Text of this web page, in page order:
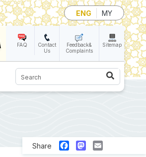
ENG MY
FAQ
Contact
Us
Feedback&
Complaints
Sitemap
Search
Share FacebookMastodon